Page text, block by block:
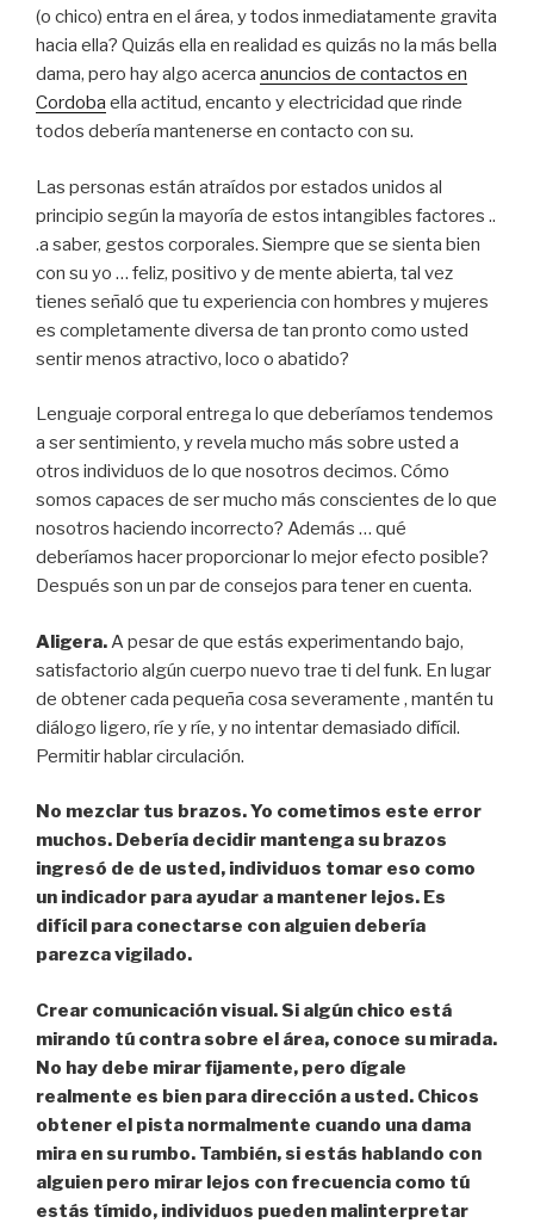
(o chico) entra en el área, y todos inmediatamente gravita
hacia ella? Quizás ella en realidad es quizás no la más bella
dama, pero hay algo acerca anuncios de contactos en
Cordoba ella actitud, encanto y electricidad que rinde
todos debería mantenerse en contacto con su.
Las personas están atraídos por estados unidos al
principio según la mayoría de estos intangibles factores ..
.a saber, gestos corporales. Siempre que se sienta bien
con su yo … feliz, positivo y de mente abierta, tal vez
tienes señaló que tu experiencia con hombres y mujeres
es completamente diversa de tan pronto como usted
sentir menos atractivo, loco o abatido?
Lenguaje corporal entrega lo que deberíamos tendemos
a ser sentimiento, y revela mucho más sobre usted a
otros individuos de lo que nosotros decimos. Cómo
somos capaces de ser mucho más conscientes de lo que
nosotros haciendo incorrecto? Además … qué
deberíamos hacer proporcionar lo mejor efecto posible?
Después son un par de consejos para tener en cuenta.
Aligera.A pesar de que estás experimentando bajo,
satisfactorio algún cuerpo nuevo trae ti del funk. En lugar
de obtener cada pequeña cosa severamente , mantén tu
diálogo ligero, ríe y ríe, y no intentar demasiado difícil.
Permitir hablar circulación.
No mezclar tus brazos. Yo cometimos este error
muchos. Debería decidir mantenga su brazos
ingresó de de usted, individuos tomar eso como
un indicador para ayudar a mantener lejos. Es
difícil para conectarse con alguien debería
parezca vigilado.
Crear comunicación visual. Si algún chico está
mirando tú contra sobre el área, conoce su mirada.
No hay debe mirar fijamente, pero dígale
realmente es bien para dirección a usted. Chicos
obtener el pista normalmente cuando una dama
mira en su rumbo. También, si estás hablando con
alguien pero mirar lejos con frecuencia como tú
estás tímido, individuos pueden malinterpretar